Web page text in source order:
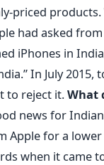
priced products.
had asked
iPhones in
In July
to reject it.What
news for
for a lower
when it came